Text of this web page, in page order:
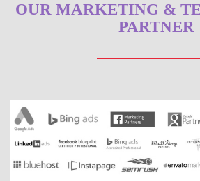
OUR MARKETING &
PARTNER